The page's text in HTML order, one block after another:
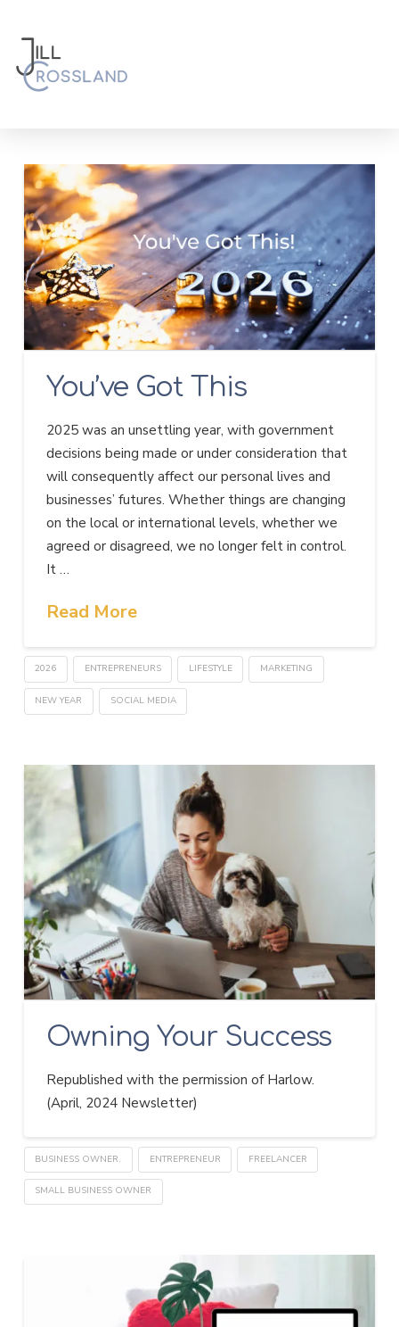
You’ve Got This
2025 was an unsettling year, with government
decisions being made or under consideration that
will consequently affect our personal lives and
businesses’ futures. Whether things are changing
on the local or international levels, whether we
agreed or disagreed, we no longer felt in control.
It …
Read More
2026 ENTREPRENEURS LIFESTYLE MARKETING
NEW YEAR SOCIAL MEDIA
Owning Your Success
Republished with the permission of Harlow.
(April, 2024 Newsletter)
BUSINESS OWNER. ENTREPRENEUR FREELANCER
SMALL BUSINESS OWNER